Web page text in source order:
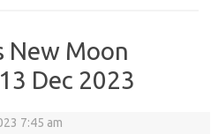
New Moon
Dec 2023
7:45 am